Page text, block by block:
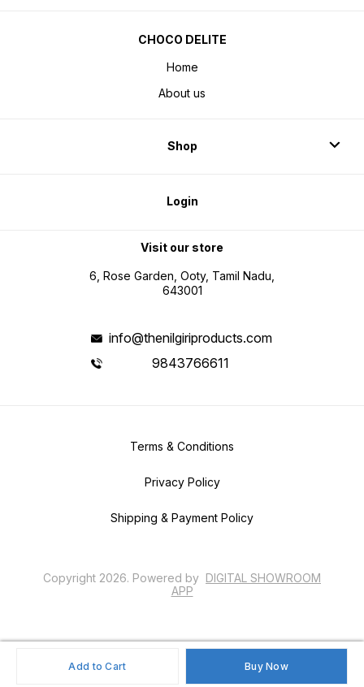
Add to Cart Buy Now
CHOCO DELITE
Home
About us
Shop
Login
Visit our store
6, Rose Garden, Ooty, Tamil Nadu,
643001
info@thenilgiriproducts.com
9843766611
Terms & Conditions
Privacy Policy
Shipping & Payment Policy
Copyright 2026. Powered by DIGITAL SHOWROOM
APP